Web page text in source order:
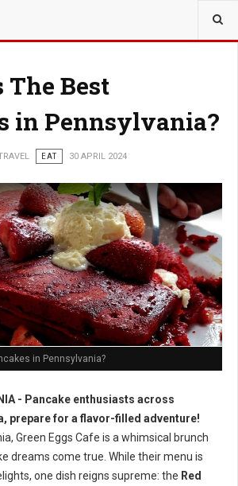
The Best
in Pennsylvania?
EAT 30 APRIL 2024
in Pennsylvania?
- Pancake enthusiasts across
prepare for a flavor-filled adventure!
Green Eggs Cafe is a whimsical brunch
dreams come true. While their menu is
one dish reigns supreme: the Red